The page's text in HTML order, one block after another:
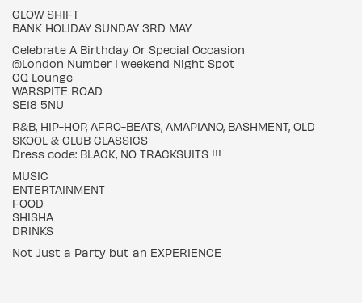
GLOW SHIFT
BANK HOLIDAY SUNDAY 3RD MAY
Celebrate A Birthday Or Special Occasion
@London Number I weekend Night Spot
CQ Lounge
WARSPITE ROAD
SE18 5NU
R&B, HIP-HOP, AFRO-BEATS, AMAPIANO, BASHMENT, OLD
SKOOL & CLUB CLASSICS
Dress code: BLACK, NO TRACKSUITS !!!
MUSIC
ENTERTAINMENT
FOOD
SHISHA
DRINKS
Not Just a Party but an EXPERIENCE